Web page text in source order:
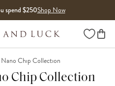
spend $250Shop Now
Wishlist
Nano Chip Collection
Chip Collection